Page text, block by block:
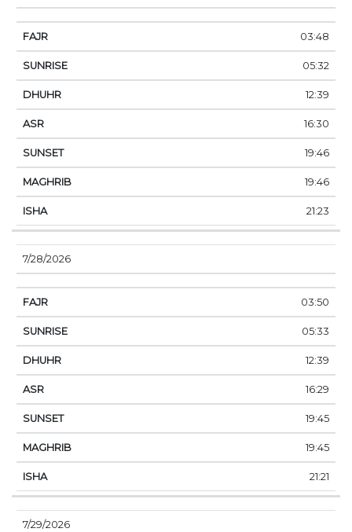
03:48
05:32
12:39
16:30
19:46
19:46
21:23
7/28/2026
03:50
05:33
12:39
16:29
19:45
19:45
21:21
7/29/2026